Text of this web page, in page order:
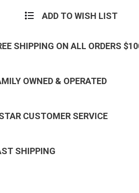
ADD TO WISH LIST
SHIPPING ON ALL ORDERS
OWNED & OPERATED
CUSTOMER SERVICE
SHIPPING